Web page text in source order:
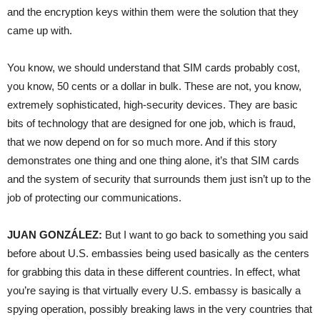
and the encryption keys within them were the solution that they
came up with.
You know, we should understand that SIM cards probably cost,
you know, 50 cents or a dollar in bulk. These are not, you know,
extremely sophisticated, high-security devices. They are basic
bits of technology that are designed for one job, which is fraud,
that we now depend on for so much more. And if this story
demonstrates one thing and one thing alone, it’s that SIM cards
and the system of security that surrounds them just isn’t up to the
job of protecting our communications.
JUAN GONZÁLEZ: But I want to go back to something you said
before about U.S. embassies being used basically as the centers
for grabbing this data in these different countries. In effect, what
you’re saying is that virtually every U.S. embassy is basically a
spying operation, possibly breaking laws in the very countries that